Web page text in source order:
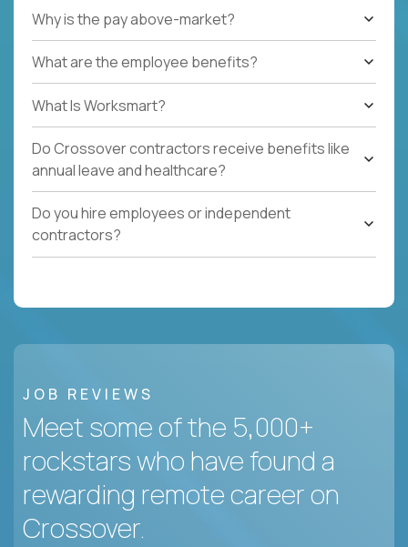
Why is the pay above-market?
What are the employee benefits?
What Is Worksmart?
Do Crossover contractors receive benefits like
annual leave and healthcare?
Do you hire employees or independent
contractors?
JOB REVIEWS
Meet some of the 5,000+
rockstars who have found a
rewarding remote career on
Crossover.